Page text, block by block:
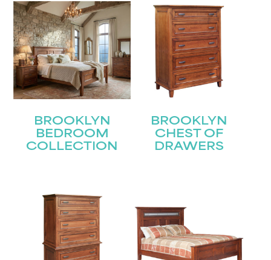
BROOKLYN
BEDROOM
COLLECTION
BROOKLYN
CHEST OF
DRAWERS